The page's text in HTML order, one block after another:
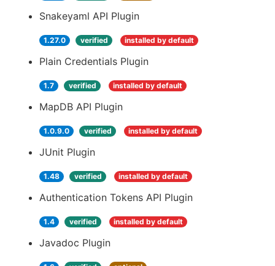
Snakeyaml API Plugin
1.27.0 verified installed by default
Plain Credentials Plugin
1.7 verified installed by default
MapDB API Plugin
1.0.9.0 verified installed by default
JUnit Plugin
1.48 verified installed by default
Authentication Tokens API Plugin
1.4 verified installed by default
Javadoc Plugin